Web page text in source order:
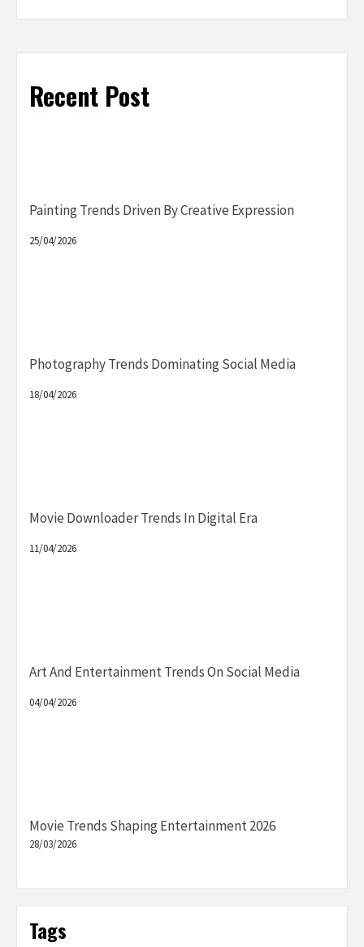
Recent Post
Painting Trends Driven By Creative Expression
25/04/2026
Photography Trends Dominating Social Media
18/04/2026
Movie Downloader Trends In Digital Era
11/04/2026
Art And Entertainment Trends On Social Media
04/04/2026
Movie Trends Shaping Entertainment 2026
28/03/2026
Tags